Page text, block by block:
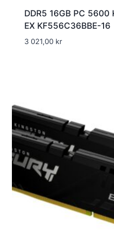
DDR5 16GB PC 5600
EX KF556C36BBE-16
3 021,00 kr